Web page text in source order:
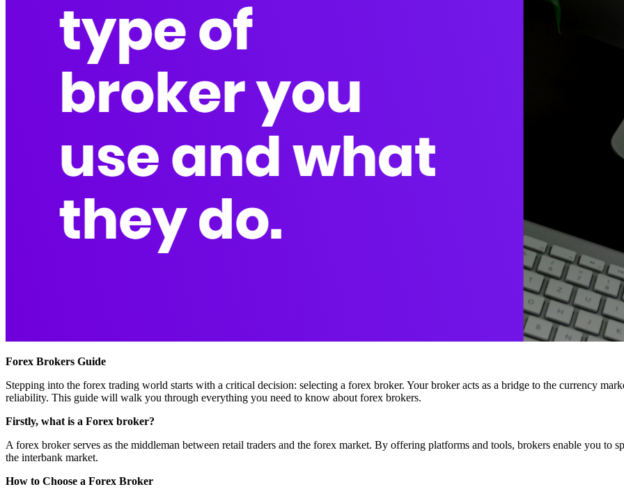
Forex Brokers Guide
Stepping into the forex trading world starts with a critical decision: selecting a forex broker. Your broker acts as a bridge to the currency
reliability. This guide will walk you through everything you need to know about forex brokers.
Firstly, what is a Forex broker?
A forex broker serves as the middleman between retail traders and the forex market. By offering platforms and tools, brokers enable you to
the interbank market.
How to Choose a Forex Broker